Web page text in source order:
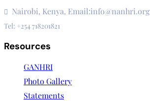
Nairobi, Kenya, Email:info@nanhri.org
Tel: +254 718201821
Resources
GANHRI
Photo Gallery
Statements